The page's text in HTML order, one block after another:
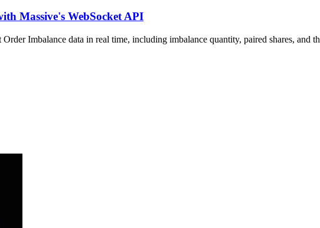
Massive's WebSocket API
Imbalance data in real time, including imbalance quantity, paired shares, and